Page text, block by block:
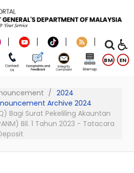
BM EN
2024
Archive 2024
Bagi Surat Pekeliling Akauntan
Bil. 1 Tahun 2023 - Tatacara